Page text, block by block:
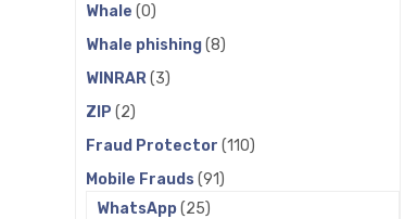
Whale (0)
Whale phishing(8)
WINRAR(3)
ZIP (2)
Fraud Protector (110)
Mobile Frauds (91)
WhatsApp(25)